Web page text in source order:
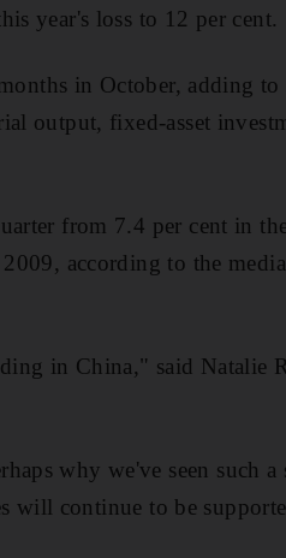
year's loss to 12 per cent.
in October, adding
output, fixed-asset
from 7.4 per cent in
according to the
in China," said Natalie
why we've seen such
will continue to be